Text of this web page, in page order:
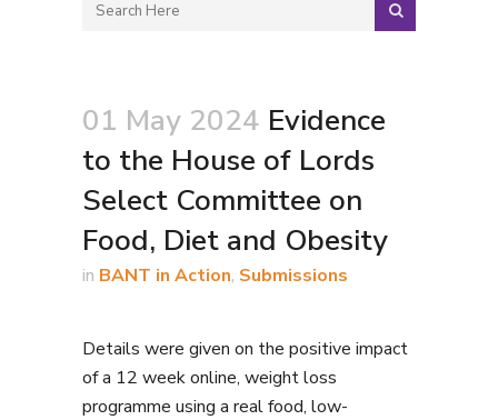
01 May 2024 Evidence
to the House of Lords
Select Committee on
Food, Diet and Obesity
in BANT in Action, Submissions
Details were given on the positive impact
of a 12 week online, weight loss
programme using a real food, low-